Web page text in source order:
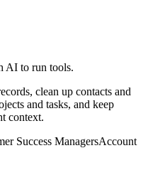
AI to run tools.
clean up contacts and
and tasks, and keep
context.
Success ManagersAccount